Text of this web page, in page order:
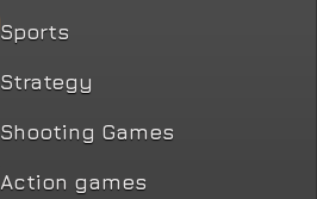
Sports
Strategy
Shooting Games
Action games